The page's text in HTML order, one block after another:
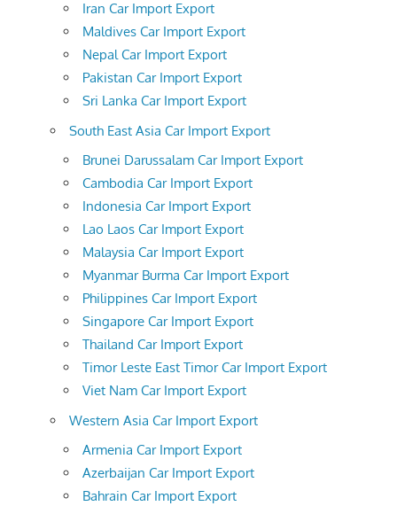
Iran Car Import Export
Maldives Car Import Export
Nepal Car Import Export
Pakistan Car Import Export
Sri Lanka Car Import Export
South East Asia Car Import Export
Brunei Darussalam Car Import Export
Cambodia Car Import Export
Indonesia Car Import Export
Lao Laos Car Import Export
Malaysia Car Import Export
Myanmar Burma Car Import Export
Philippines Car Import Export
Singapore Car Import Export
Thailand Car Import Export
Timor Leste East Timor Car Import Export
Viet Nam Car Import Export
Western Asia Car Import Export
Armenia Car Import Export
Azerbaijan Car Import Export
Bahrain Car Import Export